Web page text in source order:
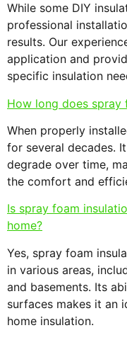
While some DIY
professional
results. Our
application and
specific insulation
How long does spray
When properly
for several decades.
degrade over time,
the comfort and
Is spray foam
home?
Yes, spray foam
in various areas,
and basements. Its
surfaces makes it an
home insulation.